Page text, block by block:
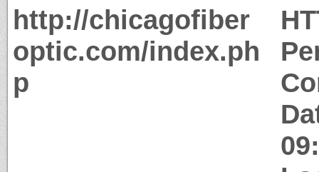
http://chicagofiber
optic.com/index.ph
p